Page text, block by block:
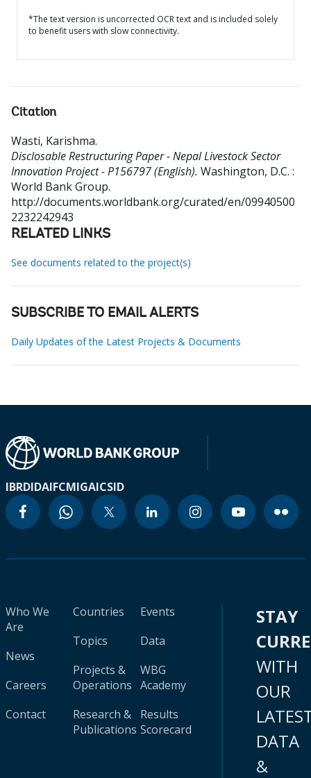
*The text version is uncorrected OCR text and is included solely
to benefit users with slow connectivity.
Citation
Wasti, Karishma.
Disclosable Restructuring Paper - Nepal Livestock Sector
Innovation Project - P156797 (English). Washington, D.C. :
World Bank Group.
http://documents.worldbank.org/curated/en/09940500
2232242943
RELATED LINKS
See documents related to the project(s)
SUBSCRIBE TO EMAIL ALERTS
Daily Updates of the Latest Projects & Documents
IBRDIDAIFCMIGAICSID
Who We
Are
News
Careers
Contact
Countries
Topics
Projects &
Operations
Research &
Publications
Events
Data
WBG
Academy
Results
Scorecard
STAY
WITH
OUR
DATA
&